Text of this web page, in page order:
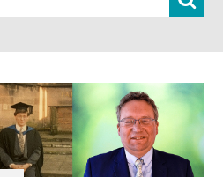
news